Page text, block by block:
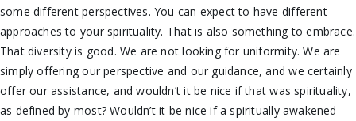
some different perspectives. You can expect to have different
approaches to your spirituality. That is also something to embrace.
That diversity is good. We are not looking for uniformity.We are
simply offering our perspective and our guidance, and we certainly
offer our assistance, and wouldn’t it be nice if that was spirituality,
as defined by most? Wouldn’t it be nice if a spiritually awakened